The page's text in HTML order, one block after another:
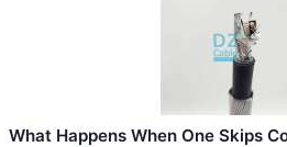
What Happens When One Skips